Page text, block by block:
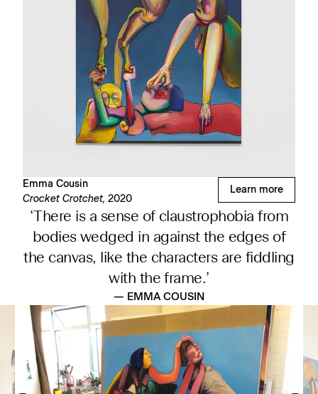
Emma Cousin
Crocket Crotchet, 2020
Learn more
‘There is a sense of claustrophobia from
bodies wedged in against the edges of
the canvas, like the characters are fiddling
with the frame.’
— EMMA COUSIN